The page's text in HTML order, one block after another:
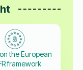
the European
framework